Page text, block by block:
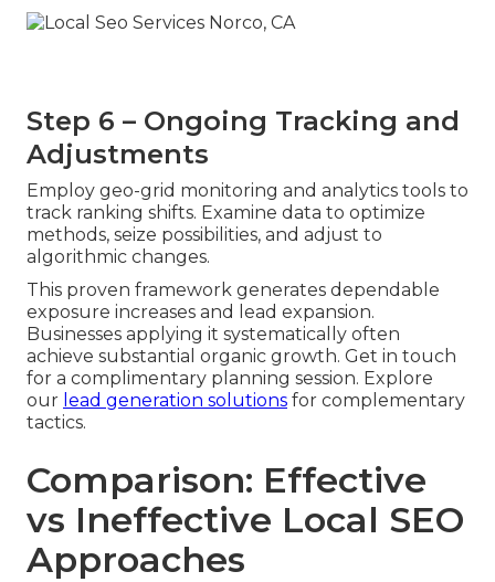
Step 6 – Ongoing Tracking and
Adjustments
Employ geo-grid monitoring and analytics tools to
track ranking shifts. Examine data to optimize
methods, seize possibilities, and adjust to
algorithmic changes.
This proven framework generates dependable
exposure increases and lead expansion.
Businesses applying it systematically often
achieve substantial organic growth. Get in touch
for a complimentary planning session. Explore
our lead generation solutions for complementary
tactics.
Comparison: Effective
vs Ineffective Local SEO
Approaches